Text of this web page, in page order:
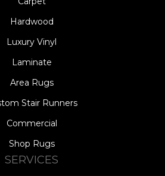
Hardwood
Luxury Vinyl
Laminate
Area Rugs
Stair Runners
Commercial
Shop Rugs
SERVICES